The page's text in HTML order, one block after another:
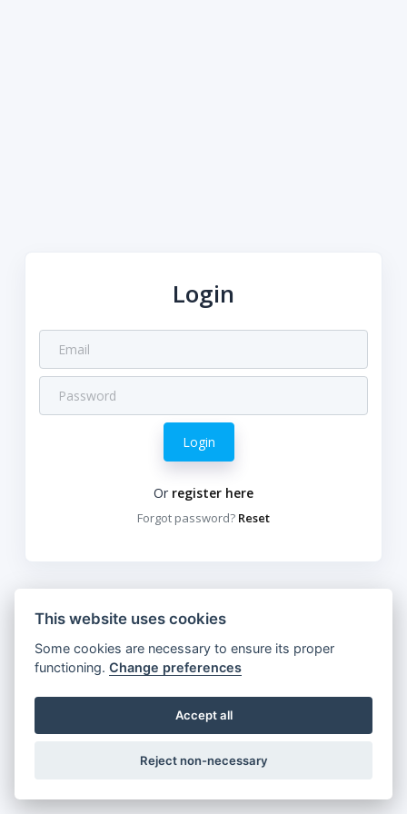
Login
Login
Or register here
Forgot password? Reset
This website uses cookies
Some cookies are necessary to ensure its proper
functioning.Change preferences
Accept all
Reject non-necessary